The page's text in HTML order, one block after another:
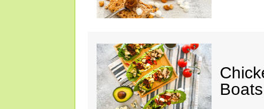
Boats